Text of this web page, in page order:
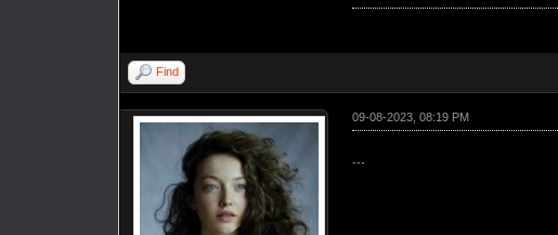
Find
09-08-2023, 08:19 PM